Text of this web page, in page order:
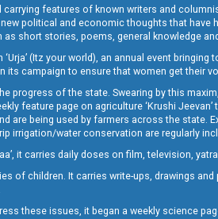
features of known writers and
political and economic thoughts that
short stories, poems, general knowledge
(Itz your world), an annual event
its campaign to ensure that women get their
progress of the state. Swearing by this
feature page on agriculture ‘Krushi
are being used by farmers across the state.
irrigation/water conservation are regularly
it carries daily doses on film, television,
of children. It carries write-ups, drawings
these issues, it began a weekly science